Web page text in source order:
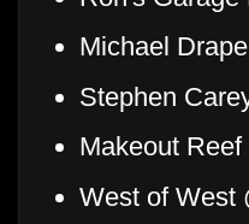
Michael
Stephen
Makeout
West of West